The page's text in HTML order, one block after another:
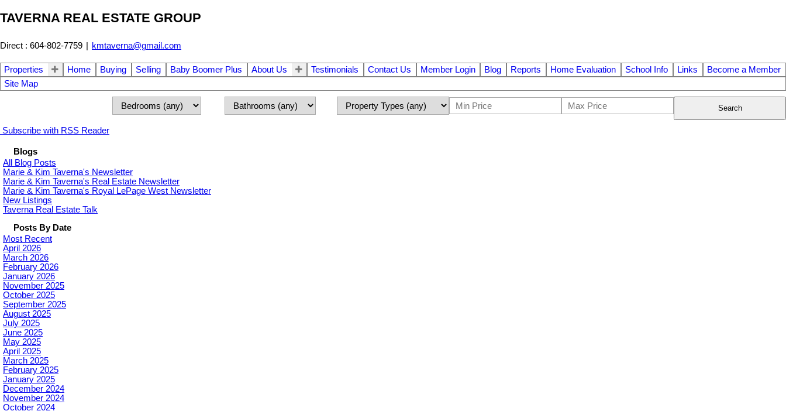
TAVERNA REAL ESTATE GROUP
Direct : 604-802-7759 | kmtaverna@gmail.com
Properties Home Buying Selling Baby Boomer Plus About Us Testimonials Contact Us Member Login Blog Reports Home Evaluation School Info Links
Become a Member
Site Map
Search
Subscribe with RSS Reader
Blogs
All Blog Posts
Marie & Kim Taverna's Newsletter
Marie & Kim Taverna's Real Estate Newsletter
Marie & Kim Taverna's Royal LePage West Newsletter
New Listings
Taverna Real Estate Talk
Posts By Date
Most Recent
April 2026
March 2026
February 2026
January 2026
November 2025
October 2025
September 2025
August 2025
July 2025
June 2025
May 2025
April 2025
March 2025
February 2025
January 2025
December 2024
November 2024
October 2024